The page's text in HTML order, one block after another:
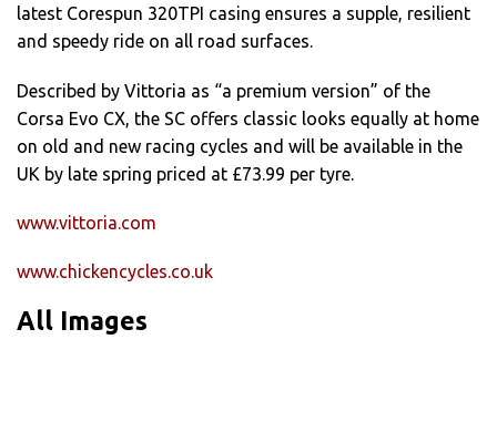
latest Corespun 320TPI casing ensures a supple, resilient
and speedy ride on all road surfaces.
Described by Vittoria as “a premium version” of the
Corsa Evo CX, the SC offers classic looks equally at home
on old and new racing cycles and will be available in the
UK by late spring priced at £73.99 per tyre.
www.vittoria.com
www.chickencycles.co.uk
All Images